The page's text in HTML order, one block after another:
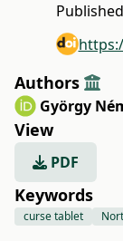
Authors
György
View
PDF
Keywords
curse tablet